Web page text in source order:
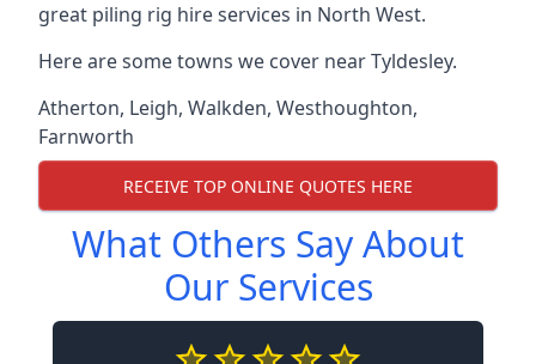
great piling rig hire services in North West.
Here are some towns we cover near Tyldesley.
Atherton, Leigh, Walkden, Westhoughton,
Farnworth
RECEIVE TOP ONLINE QUOTES HERE
What Others Say About
Our Services